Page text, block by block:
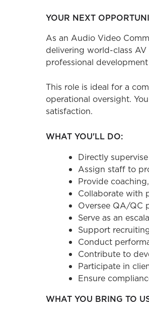
YOUR NEXT
As an Audio Video
delivering world-class
professional
This role is ideal for a
operational oversight.
satisfaction.
WHAT YOU'LL DO:
Directly
Assign staff to
Provide
Collaborate with
Oversee QA/QC
Serve as an
Support
Conduct
Contribute to
Participate in
Ensure
WHAT YOU BRING TO